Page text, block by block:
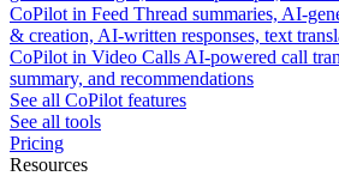
CoPilot in Feed Thread summaries, AI-
& creation, AI-written responses, text
CoPilot in Video Calls AI-powered call
summary, and recommendations
See all CoPilot features
See all tools
Pricing
Resources